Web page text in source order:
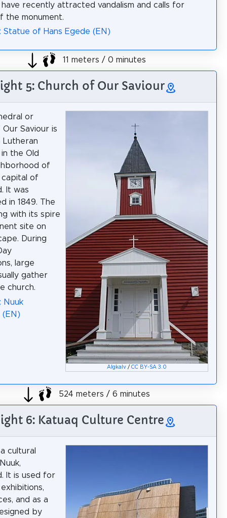
recently attracted vandalism and calls for
the monument.
Statue of Hans Egede (EN)
11 meters / 0 minutes
5: Church of Our Saviour
Algkalv /CC BY-SA 3.0
or
Saviour is
Lutheran
the Old
of
capital of
It was
in 1849. The
with its spire
site on
During
large
gather
church.
Nuuk
(EN)
524 meters / 6 minutes
6: Katuaq Culture Centre
cultural
It is used for
and as a
by